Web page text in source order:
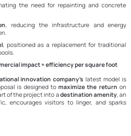
the need for repainting and concrete
, reducing the infrastructure and energy
, positioned as a replacement for traditional
impact + efficiency per square foot
innovation company’s latest model is
is designed tomaximize the return on
of the project into adestination amenity, an
encourages visitors to linger, and sparks